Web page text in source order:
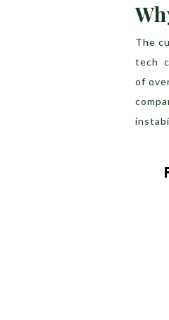
The
tech
of